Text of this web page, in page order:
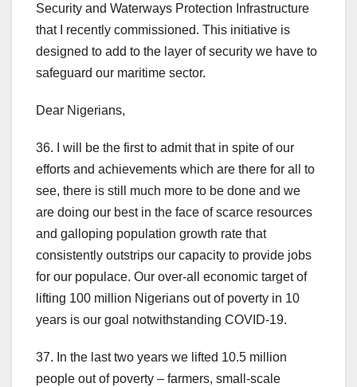
Security and Waterways Protection Infrastructure
that I recently commissioned. This initiative is
designed to add to the layer of security we have to
safeguard our maritime sector.
Dear Nigerians,
36. I will be the first to admit that in spite of our
efforts and achievements which are there for all to
see, there is still much more to be done and we
are doing our best in the face of scarce resources
and galloping population growth rate that
consistently outstrips our capacity to provide jobs
for our populace. Our over-all economic target of
lifting 100 million Nigerians out of poverty in 10
years is our goal notwithstanding COVID-19.
37. In the last two years we lifted 10.5 million
people out of poverty – farmers, small-scale